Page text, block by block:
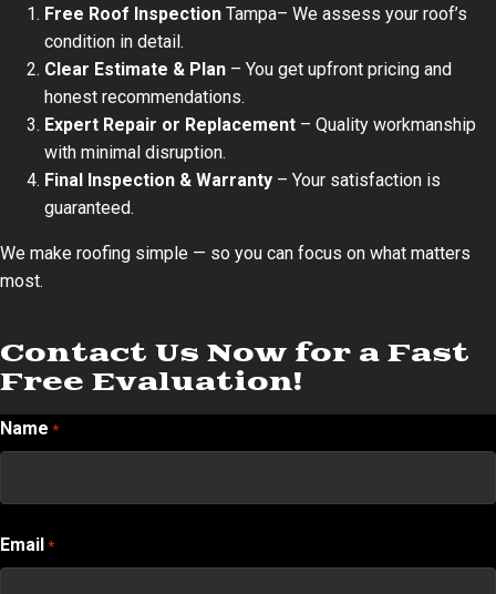
Free Roof Inspection Tampa– We assess your roof’s
condition in detail.
Clear Estimate & Plan – You get upfront pricing and
honest recommendations.
Expert Repair or Replacement – Quality workmanship
with minimal disruption.
Final Inspection & Warranty – Your satisfaction is
guaranteed.
We make roofing simple — so you can focus on what matters
most.
Contact Us Now for a Fast
Free Evaluation!
Name *
Email *